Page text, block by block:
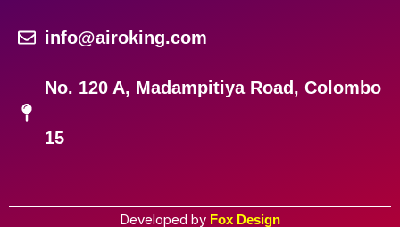
info@airoking.com
No. 120 A, Madampitiya Road, Colombo
15
Developed by Fox Design